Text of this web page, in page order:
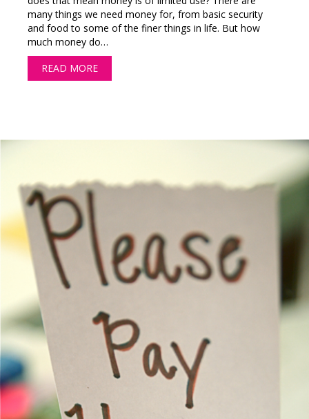
many things we need money for, from basic security
and food to some of the finer things in life. But how
much money do…
READ MORE